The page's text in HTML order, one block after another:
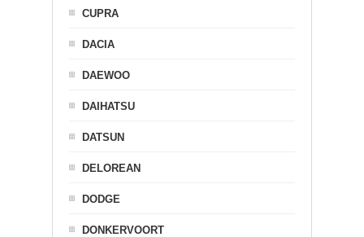
CUPRA
DACIA
DAEWOO
DAIHATSU
DATSUN
DELOREAN
DODGE
DONKERVOORT